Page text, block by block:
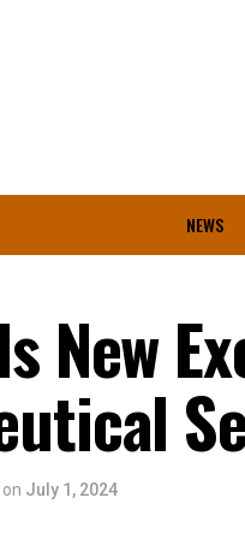
NEWS
New
on July 1, 2024